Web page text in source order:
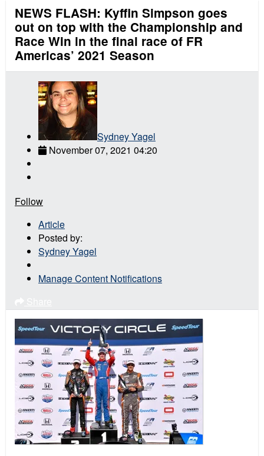
NEWS FLASH: Kyffin Simpson goes
out on top with the Championship and
Race Win in the final race of FR
Americas’ 2021 Season
Sydney Yagel
November 07, 2021 04:20
Follow
Article
Posted by:
Sydney Yagel
Manage Content Notifications